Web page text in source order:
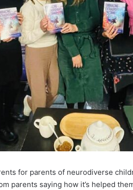
for parents of neurodiverse
parents saying how it’s helped